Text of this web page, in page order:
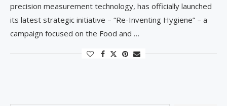
precision measurement technology, has officially launched
its latest strategic initiative – “Re-Inventing Hygiene” – a
campaign focused on the Food and …